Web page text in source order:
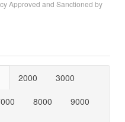
Approved and Sanctioned by
2000
3000
8000
9000